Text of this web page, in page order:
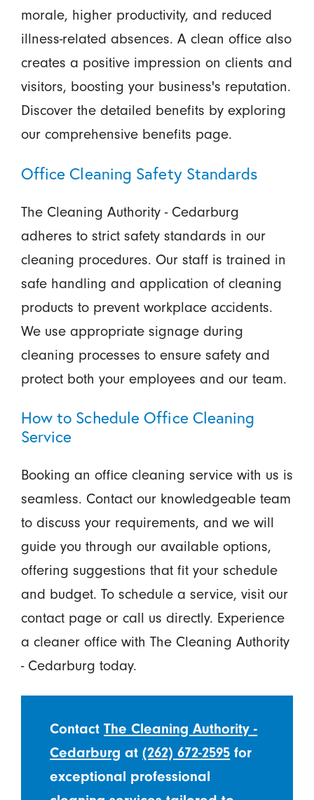
morale, higher productivity, and reduced
illness-related absences. A clean office also
creates a positive impression on clients and
visitors, boosting your business's reputation.
Discover the detailed benefits by exploring
our comprehensive benefits page.
Office Cleaning Safety Standards
The Cleaning Authority - Cedarburg
adheres to strict safety standards in our
cleaning procedures. Our staff is trained in
safe handling and application of cleaning
products to prevent workplace accidents.
We use appropriate signage during
cleaning processes to ensure safety and
protect both your employees and our team.
How to Schedule Office Cleaning
Service
Booking an office cleaning service with us is
seamless. Contact our knowledgeable team
to discuss your requirements, and we will
guide you through our available options,
offering suggestions that fit your schedule
and budget. To schedule a service, visit our
contact page or call us directly. Experience
a cleaner office with The Cleaning Authority
- Cedarburg today.
ContactThe Cleaning Authority -
Cedarburg at(262) 672-2595 for
exceptional professional